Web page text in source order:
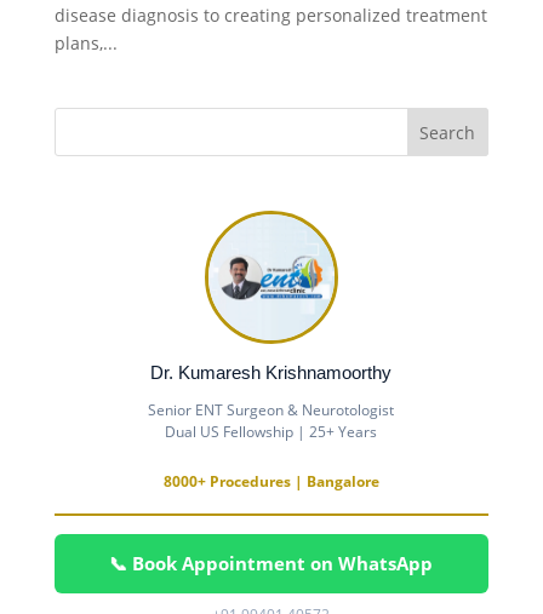
disease diagnosis to creating personalized treatment
plans,...
Dr. Kumaresh Krishnamoorthy
Senior ENT Surgeon & Neurotologist
Dual US Fellowship | 25+ Years
8000+ Procedures | Bangalore
📞 Book Appointment on WhatsApp